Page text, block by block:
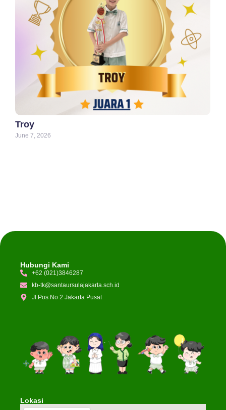
Troy
June 7, 2026
Hubungi Kami
+62 (021)3846287
kb-tk@santaursulajakarta.sch.id
Jl Pos No 2 Jakarta Pusat
Lokasi